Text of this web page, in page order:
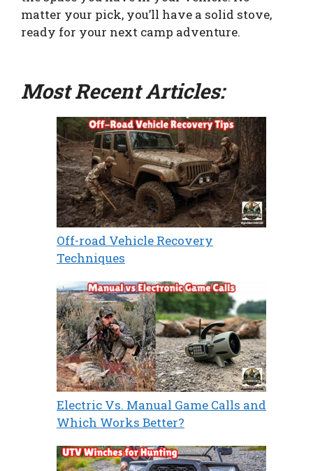
matter your pick, you’ll have a solid stove,
ready for your next camp adventure.
Most Recent Articles:
Off-road Vehicle Recovery
Techniques
Electric Vs. Manual Game Calls and
Which Works Better?